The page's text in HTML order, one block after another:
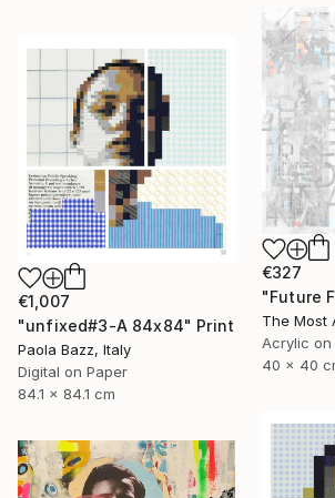
€327
Acrylic on
40 x 40
€1,007
"unfixed#3-A 84x84" Print
Paola Bazz, Italy
Digital on Paper
84.1 x 84.1 cm